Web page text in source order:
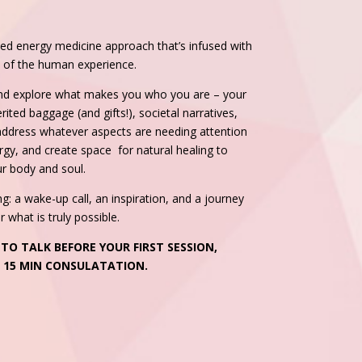
energy medicine approach that’s infused with
the human experience.
explore what makes you who you are – your
baggage (and gifts!), societal narratives,
whatever aspects are needing attention
and create space for natural healing to
body and soul.
a wake-up call, an inspiration, and a journey
what is truly possible.
TALK BEFORE YOUR FIRST SESSION,
15 MIN CONSULATATION.